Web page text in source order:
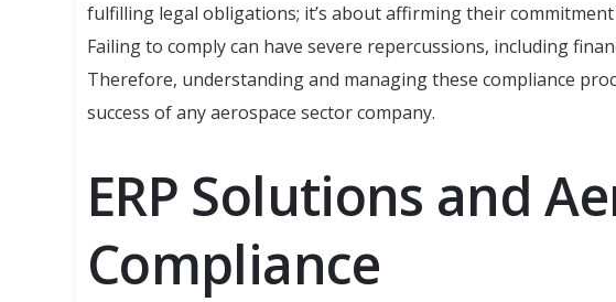
fulfilling legal obligations; it’s about affirming their
Failing to comply can have severe repercussions, including
Therefore, understanding and managing these compliance
success of any aerospace sector company.
ERP Solutions and
Compliance